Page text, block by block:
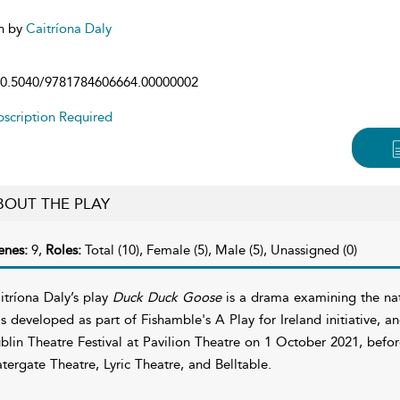
by Caitríona Daly
9781784606664.00000002
Required
THE PLAY
9, Roles: Total (10), Female (5), Male (5), Unassigned (0)
Daly’s play Duck Duck Gooseis a drama examining the
developed as part of Fishamble's A Play for Ireland initiative,
Theatre Festival at Pavilion Theatre on 1 October 2021,
Theatre, Lyric Theatre, and Belltable.